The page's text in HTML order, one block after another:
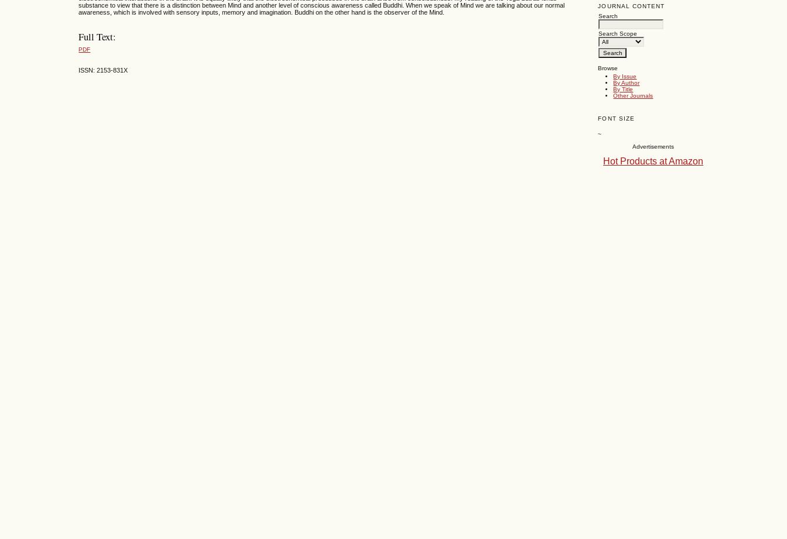
JOURNAL CONTENT
Search
Search Scope
Browse
By Issue
By Author
By Title
Other Journals
FONT SIZE
~
Advertisements
Hot Products at Amazon
substance to view that there is a distinction between Mind and another level of conscious awareness called Buddhi. When we speak of Mind we are talking about our normal
awareness, which is involved with sensory inputs, memory and imagination. Buddhi on the other hand is the observer of the Mind.
Full Text:
PDF
ISSN: 2153-831X